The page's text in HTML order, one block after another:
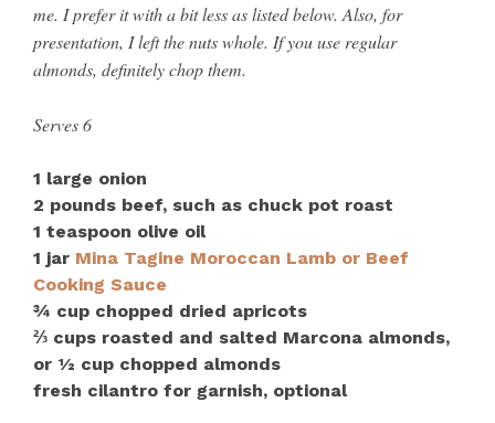
me. I prefer it with a bit less as listed below. Also, for
presentation, I left the nuts whole. If you use regular
almonds, definitely chop them.
Serves 6
1 large onion
2 pounds beef, such as chuck pot roast
1 teaspoon olive oil
1 jar Mina Tagine Moroccan Lamb or Beef
Cooking Sauce
¾ cup chopped dried apricots
⅔ cups roasted and salted Marcona almonds,
or ½ cup chopped almonds
fresh cilantro for garnish, optional